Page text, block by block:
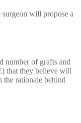
surgeon will propose a
number of grafts and
that they believe will
the rationale behind